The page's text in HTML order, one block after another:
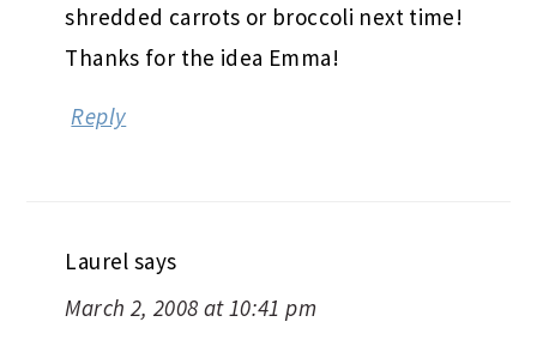
shredded carrots or broccoli next time!
Thanks for the idea Emma!
Reply
Laurel says
March 2, 2008 at 10:41 pm